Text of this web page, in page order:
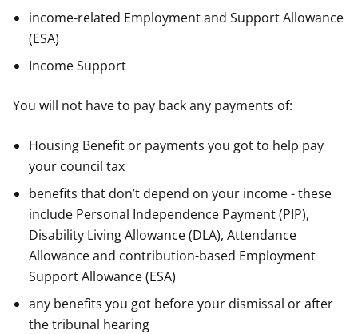
income-related Employment and Support Allowance
(ESA)
Income Support
You will not have to pay back any payments of:
Housing Benefit or payments you got to help pay
your council tax
benefits that don’t depend on your income - these
include Personal Independence Payment (PIP),
Disability Living Allowance (DLA), Attendance
Allowance and contribution-based Employment
Support Allowance (ESA)
any benefits you got before your dismissal or after
the tribunal hearing